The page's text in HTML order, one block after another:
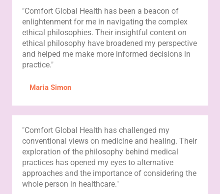
"Comfort Global Health has been a beacon of
enlightenment for me in navigating the complex
ethical philosophies. Their insightful content on
ethical philosophy have broadened my perspective
and helped me make more informed decisions in
practice."
Maria Simon
"Comfort Global Health has challenged my
conventional views on medicine and healing. Their
exploration of the philosophy behind medical
practices has opened my eyes to alternative
approaches and the importance of considering the
whole person in healthcare."